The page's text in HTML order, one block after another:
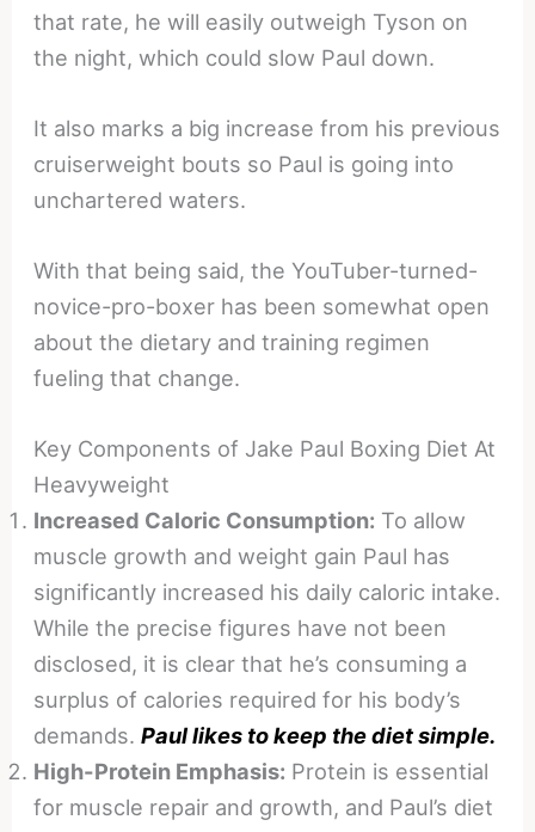
that rate, he will easily outweigh Tyson on
the night, which could slow Paul down.
It also marks a big increase from his previous
cruiserweight bouts so Paul is going into
unchartered waters.
With that being said, the YouTuber-turned-
novice-pro-boxer has been somewhat open
about the dietary and training regimen
fueling that change.
Key Components of Jake Paul Boxing Diet At
Heavyweight
Increased Caloric Consumption: To allow
muscle growth and weight gain Paul has
significantly increased his daily caloric intake.
While the precise figures have not been
disclosed, it is clear that he’s consuming a
surplus of calories required for his body’s
demands.Paul likes to keep the diet simple.
High-Protein Emphasis: Protein is essential
for muscle repair and growth, and Paul’s diet